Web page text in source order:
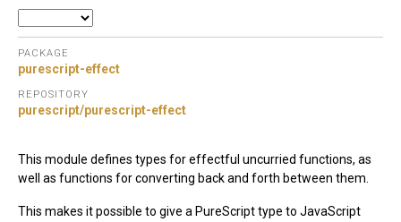
PACKAGE
purescript-effect
REPOSITORY
purescript/purescript-effect
This module defines types for effectful uncurried functions, as
well as functions for converting back and forth between them.
This makes it possible to give a PureScript type to JavaScript